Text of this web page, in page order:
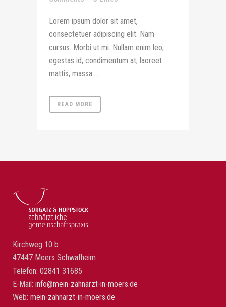
Lorem ipsum dolor sit amet,
consectetuer adipiscing elit. Nam
cursus. Morbi ut mi. Nullam enim leo,
egestas id, condimentum at, laoreet
mattis, massa....
READ MORE
Kirchweg 10 b
47447 Moers Schwafheim
Telefon: 02841 31685
E-Mail: info@mein-zahnarzt-in-moers.de
Web: mein-zahnarzt-in-moers.de